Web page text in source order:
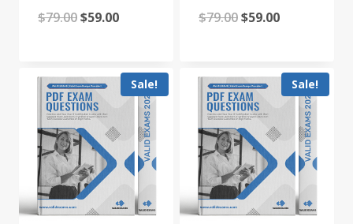
$79.00Original
$79.00.
$59.00Current
$59.00.
$79.00Original
$79.00.
$59.00Current
$59.00.
Sale! Sale!